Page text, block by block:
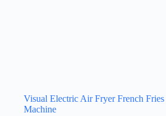
Visual Electric Air Fryer French Fries
Machine